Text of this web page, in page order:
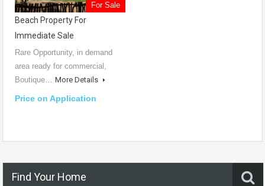
For Sale
Beach Property For
Immediate Sale
Rare Opportunity, in demand
area ready for commercial,
Boutique… More Details
Price on Application
Find Your Home